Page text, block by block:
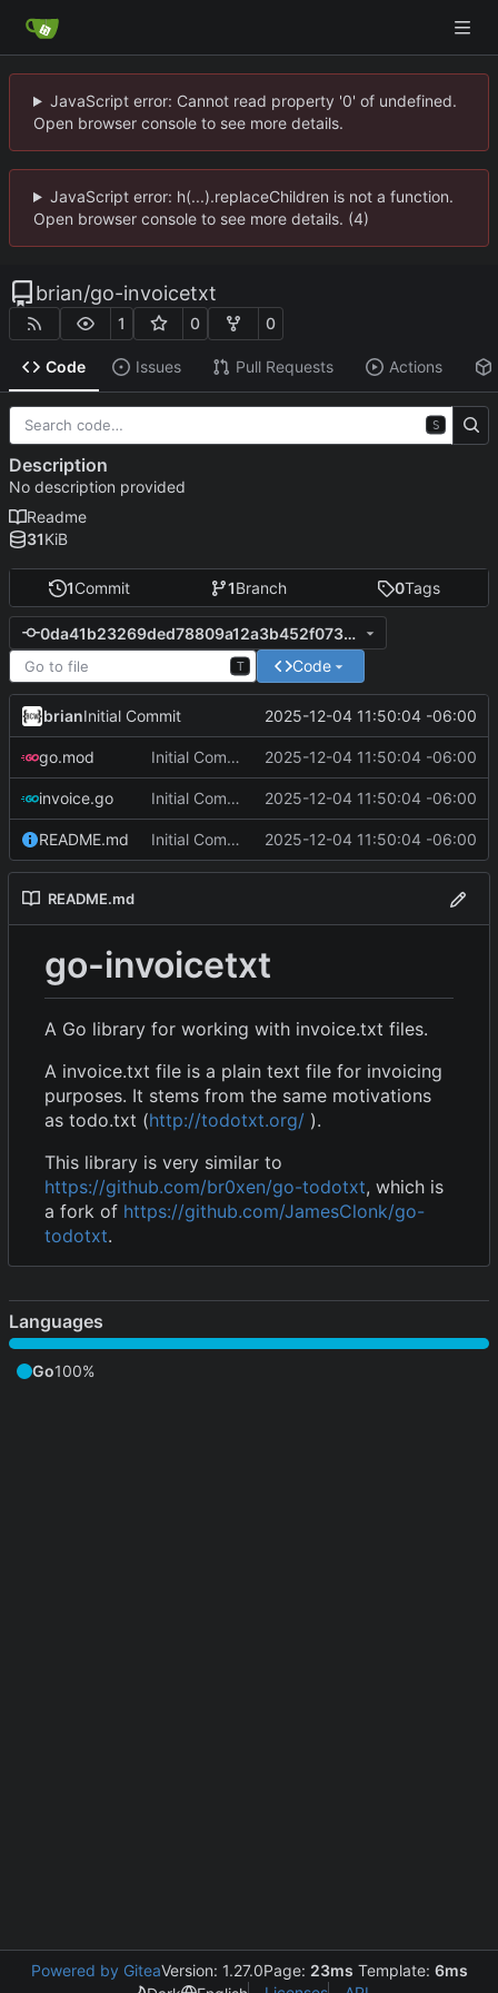
JavaScript error: Cannot read property '0' of undefined.
Open browser console to see more details.
JavaScript error: h(...).replaceChildren is not a function.
Open browser console to see more details. (4)
brian/go-invoicetxt
1 0 0
Code Issues Pull Requests Actions
1Commit 1Branch 0Tags
0da41b23269ded78809a12a3b452f0733cdd2794
T Code
brianInitial Commit 2025-12-04 11:50:04 -06:00
go.mod Initial Commit 2025-12-04 11:50:04 -06:00
invoice.go Initial Commit 2025-12-04 11:50:04 -06:00
README.md Initial Commit 2025-12-04 11:50:04 -06:00
README.md
go-invoicetxt
A Go library for working with invoice.txt files.
A invoice.txt file is a plain text file for invoicing
purposes. It stems from the same motivations
as todo.txt (http://todotxt.org/ ).
This library is very similar to
https://github.com/br0xen/go-todotxt, which is
a fork of https://github.com/JamesClonk/go-
todotxt.
S
Description
No description provided
Readme
31KiB
Languages
Go100%
Powered by GiteaVersion: 1.27.0Page: 23ms Template: 6ms